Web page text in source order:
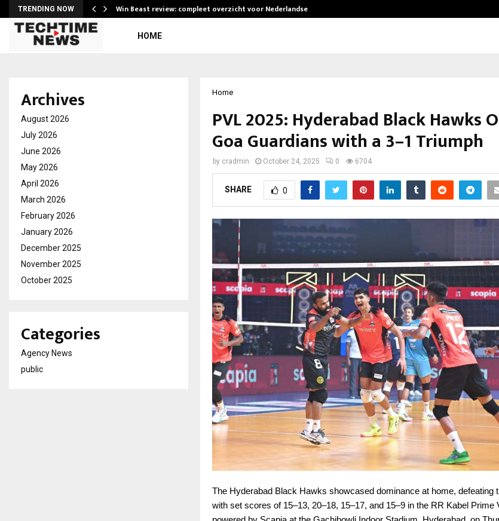
TRENDING NOW Win Beast review: compleet overzicht voor Nederlandse…
HOME
Home
PVL 2025: Hyderabad Black Hawks
Goa Guardians with a 3–1 Triumph
by cradmin October 24, 2025 0 6704
SHARE 0
The Hyderabad Black Hawks showcased dominance at home, defeating
with set scores of 15–13, 20–18, 15–17, and 15–9 in the RR Kabel Prime
Archives
August 2026
July 2026
June 2026
May 2026
April 2026
March 2026
February 2026
January 2026
December 2025
November 2025
October 2025
Categories
Agency News
public